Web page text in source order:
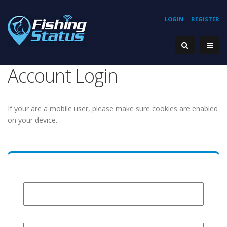
REGISTER
LOGIN
Account Login
If your are a mobile user, please make sure cookies are enabled
on your device.